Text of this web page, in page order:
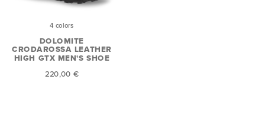
4 colors
DOLOMITE
CRODAROSSA LEATHER
HIGH GTX MEN'S SHOE
220,00 €